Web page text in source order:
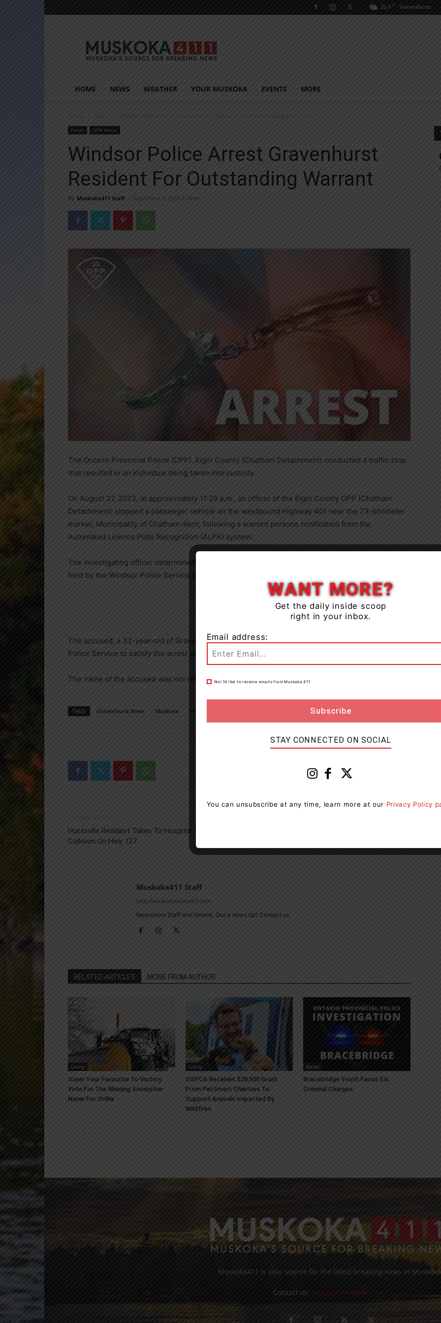
26.4 C Gravenhurst
HOME NEWS WEATHER YOUR MUSKOKA EVENTS MORE
Home News Windsor Police Arrest Gravenhurst Resident For Outstanding Warrant
News OPP News
Windsor Police Arrest Gravenhurst
Resident For Outstanding Warrant
By Muskoka411 Staff - September 3, 2023 9:14 am
The Ontario Provincial Police (OPP), Elgin County (Chatham Detachment) conducted a traffic stop
that resulted in an individual being taken into custody.
On August 27, 2023, at approximately 11:29 a.m., an officer of the Elgin County OPP (Chatham
Detachment) stopped a passenger vehicle on the westbound Highway 401 near the 73-kilometer
marker, Municipality of Chatham-Kent, following a wanted persons notification from the
Automated Licence Plate Recognition (ALPR) system.
The investigating officer determined the driver of the vehicle had an outstanding arrest warrant
held by the Windsor Police Service and the driver was taken into custody without incident.
The accused, a 32-year-old of Gravenhurst, was transferred into the custody of the Windsor
Police Service to satisfy the arrest warrant.
The name of the accused was not released.
TAGS Gravenhurst News Muskoka news
Previous article
Huntsville Resident Taken To Hospital After
Collision On Hwy. 127
Muskoka411 Staff
http://www.muskoka411.com
Newsroom Staff and Interns. Got a news tip? Contact us
RELATED ARTICLES MORE FROM AUTHOR
Living
Steer Your Favourite To Victory:
Vote For The Winning Snowplow
Name For Orillia
Living
OSPCA Receives $28,500 Grant
From PetSmart Charities To
Support Animals Impacted By
Wildfires
News
Bracebridge Youth Faces Six
Criminal Charges
Muskoka411 is your source for the latest breaking news in
Contact us: info@muskoka411.com
WANT MORE?
Get the daily inside scoop
right in your inbox.
Email address:
Yes! I’d like to receive emails from Muskoka 411
STAY CONNECTED ON SOCIAL
You can unsubscribe at any time, learn more at our Privacy Policy